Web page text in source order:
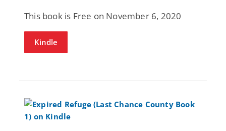
This book is Free on November 6, 2020
Kindle